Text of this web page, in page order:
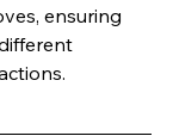
ensuring